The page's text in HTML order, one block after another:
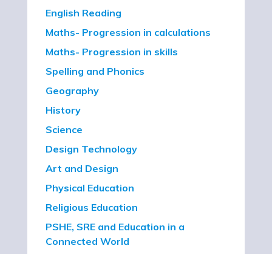
English Reading
Maths- Progression in calculations
Maths- Progression in skills
Spelling and Phonics
Geography
History
Science
Design Technology
Art and Design
Physical Education
Religious Education
PSHE, SRE and Education in a
Connected World